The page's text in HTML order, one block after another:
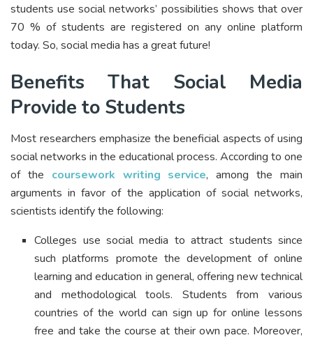
students use social networks’ possibilities shows that over
70 % of students are registered on any online platform
today. So, social media has a great future!
Benefits That Social Media
Provide to Students
Most researchers emphasize the beneficial aspects of using
social networks in the educational process. According to one
of the coursework writing service, among the main
arguments in favor of the application of social networks,
scientists identify the following:
Colleges use social media to attract students since
such platforms promote the development of online
learning and education in general, offering new technical
and methodological tools. Students from various
countries of the world can sign up for online lessons
free and take the course at their own pace. Moreover,